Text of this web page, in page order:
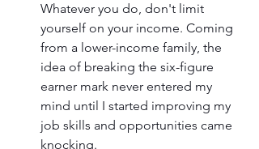
Whatever you do, don't limit
yourself on your income. Coming
from a lower-income family, the
idea of breaking the six-figure
earner mark never entered my
mind until I started improving my
job skills and opportunities came
knocking.